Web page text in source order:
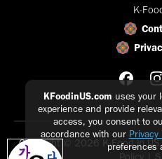
KFoodinUS.com uses your
experience and provide
access, you consent to
accordance with our Privacy
preferences
K-
Copyright © 2026 K-Food in